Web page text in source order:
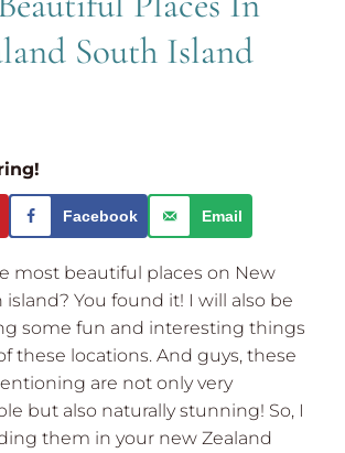
South Island
Facebook Email
most beautiful places on New
You found it! I will also be
some fun and interesting things
these locations. And guys, these
are not only very
but also naturally stunning! So, I
them in your new Zealand